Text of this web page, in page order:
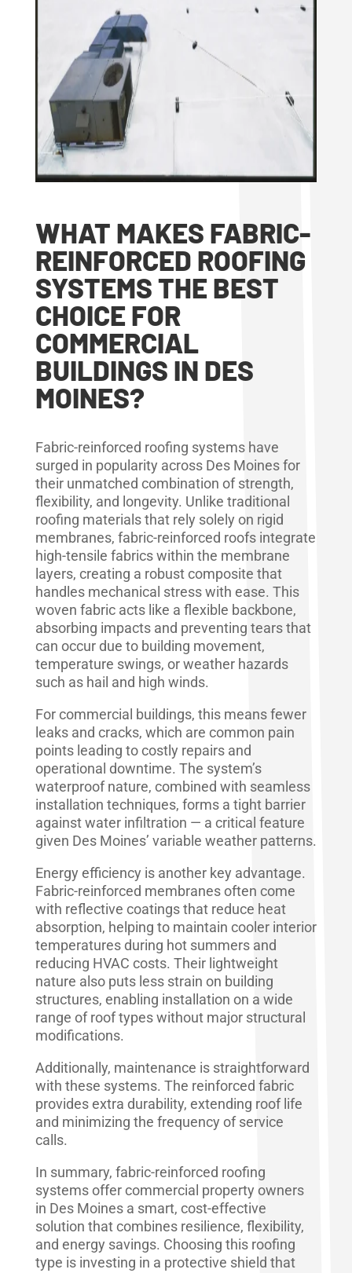
WHAT MAKES FABRIC-
REINFORCED ROOFING
SYSTEMS THE BEST
CHOICE FOR
COMMERCIAL
BUILDINGS IN DES
MOINES?
Fabric-reinforced roofing systems have
surged in popularity across Des Moines for
their unmatched combination of strength,
flexibility, and longevity. Unlike traditional
roofing materials that rely solely on rigid
membranes, fabric-reinforced roofs integrate
high-tensile fabrics within the membrane
layers, creating a robust composite that
handles mechanical stress with ease. This
woven fabric acts like a flexible backbone,
absorbing impacts and preventing tears that
can occur due to building movement,
temperature swings, or weather hazards
such as hail and high winds.
For commercial buildings, this means fewer
leaks and cracks, which are common pain
points leading to costly repairs and
operational downtime. The system’s
waterproof nature, combined with seamless
installation techniques, forms a tight barrier
against water infiltration — a critical feature
given Des Moines’ variable weather patterns.
Energy efficiency is another key advantage.
Fabric-reinforced membranes often come
with reflective coatings that reduce heat
absorption, helping to maintain cooler interior
temperatures during hot summers and
reducing HVAC costs. Their lightweight
nature also puts less strain on building
structures, enabling installation on a wide
range of roof types without major structural
modifications.
Additionally, maintenance is straightforward
with these systems. The reinforced fabric
provides extra durability, extending roof life
and minimizing the frequency of service
calls.
In summary, fabric-reinforced roofing
systems offer commercial property owners
in Des Moines a smart, cost-effective
solution that combines resilience, flexibility,
and energy savings. Choosing this roofing
type is investing in a protective shield that